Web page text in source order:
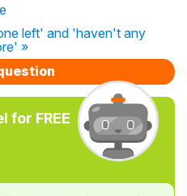
left' and 'haven't any
»
for FREE